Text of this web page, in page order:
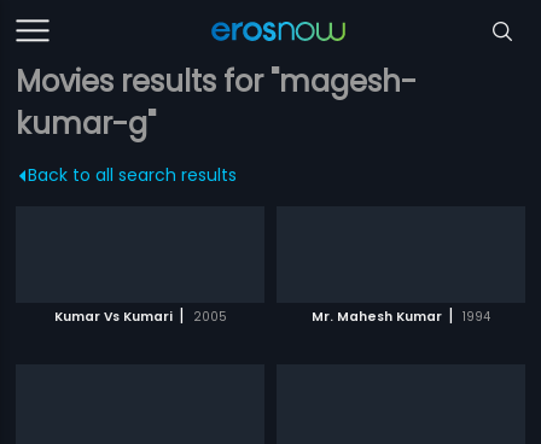
Movies results for "magesh-
kumar-g"
Back to all search results
Kumar Vs Kumari | 2005 Mr. Mahesh Kumar | 1994